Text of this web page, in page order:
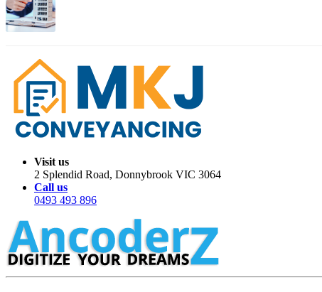
Visit us
2 Splendid Road, Donnybrook VIC 3064
Call us
0493 493 896